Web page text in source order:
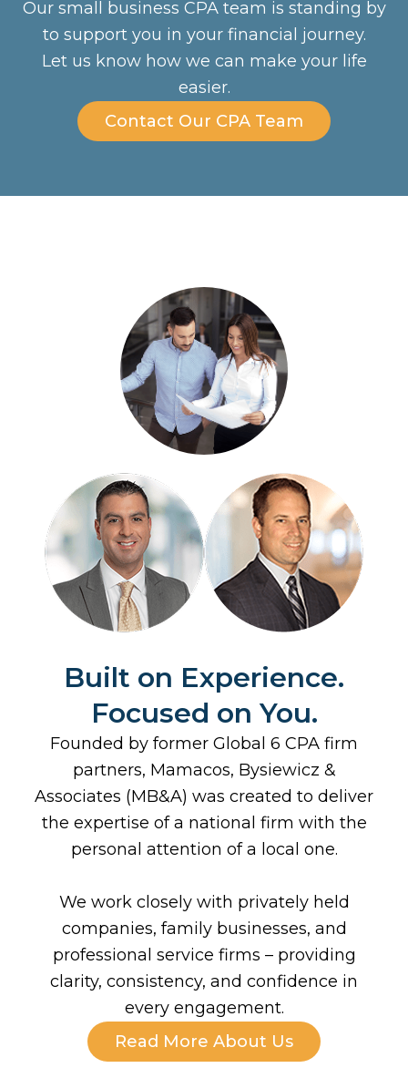
Our small business CPA team is standing by
to support you in your financial journey.
Let us know how we can make your life
easier.
Contact Our CPA Team
Built on Experience.
Focused on You.
Founded by former Global 6 CPA firm
partners, Mamacos, Bysiewicz &
Associates (MB&A) was created to deliver
the expertise of a national firm with the
personal attention of a local one.
We work closely with privately held
companies, family businesses, and
professional service firms – providing
clarity, consistency, and confidence in
every engagement.
Read More About Us